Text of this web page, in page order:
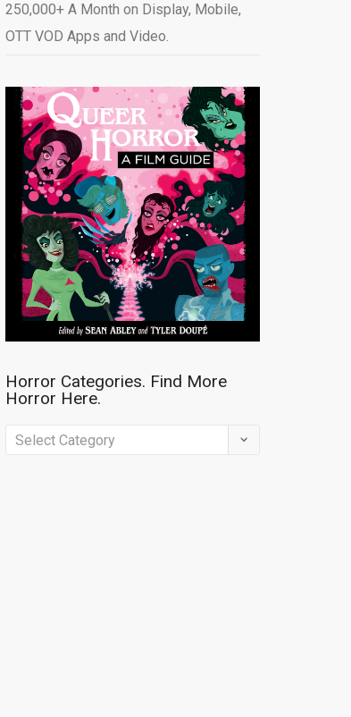
250,000+ A Month on Display, Mobile,
OTT VOD Apps and Video.
Horror Categories. Find More
Horror Here.
Horror